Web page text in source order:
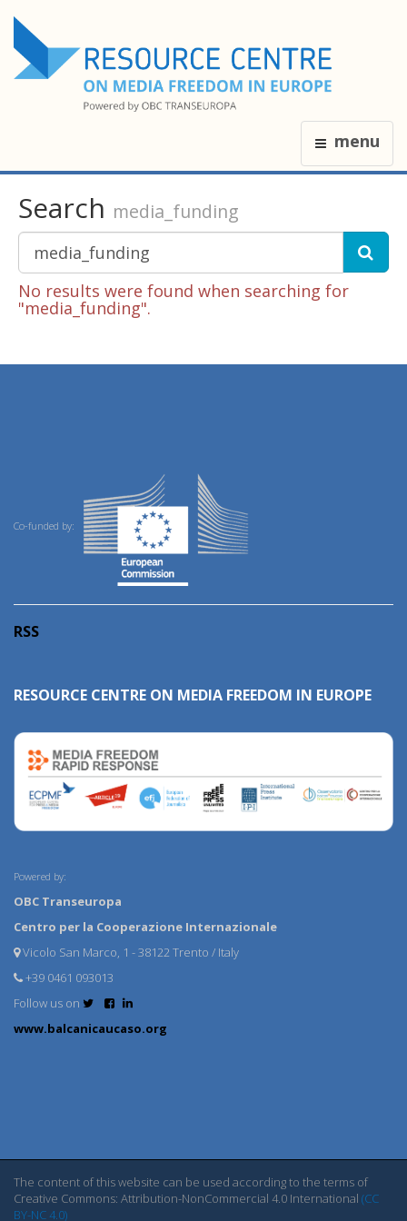
menu
Search media_funding
No results were found when searching for
"media_funding".
Co-funded by:
RSS
RESOURCE CENTRE ON MEDIA FREEDOM IN EUROPE
Powered by:
OBC Transeuropa
Centro per la Cooperazione Internazionale
Vicolo San Marco, 1 - 38122 Trento / Italy
+39 0461 093013
Follow us on
www.balcanicaucaso.org
The content of this website can be used according to the terms of
Creative Commons: Attribution-NonCommercial 4.0 International (CC
BY-NC 4.0)